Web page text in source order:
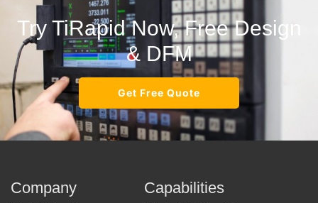
Try TiRapid Now, Free Design
& DFM
Get Free Quote
Company Capabilities